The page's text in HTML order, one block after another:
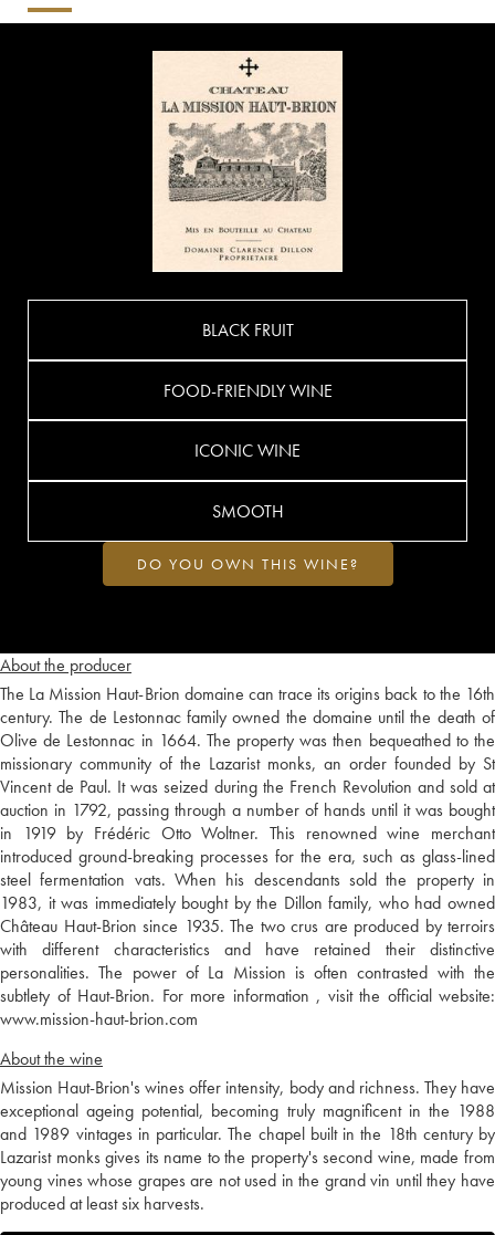
About the producer
The La Mission Haut-Brion domaine can trace its origins back to the 16th
century. The de Lestonnac family owned the domaine until the death of
Olive de Lestonnac in 1664. The property was then bequeathed to the
missionary community of the Lazarist monks, an order founded by St
Vincent de Paul. It was seized during the French Revolution and sold at
auction in 1792, passing through a number of hands until it was bought
in 1919 by Frédéric Otto Woltner. This renowned wine merchant
introduced ground-breaking processes for the era, such as glass-lined
steel fermentation vats. When his descendants sold the property in
1983, it was immediately bought by the Dillon family, who had owned
Château Haut-Brion since 1935. The two crus are produced by terroirs
with different characteristics and have retained their distinctive
personalities. The power of La Mission is often contrasted with the
subtlety of Haut-Brion. For more information , visit the official website:
www.mission-haut-brion.com
About the wine
Mission Haut-Brion's wines offer intensity, body and richness. They have
exceptional ageing potential, becoming truly magnificent in the 1988
and 1989 vintages in particular. The chapel built in the 18th century by
Lazarist monks gives its name to the property's second wine, made from
young vines whose grapes are not used in the grand vin until they have
produced at least six harvests.
BLACK FRUIT
FOOD-FRIENDLY WINE
ICONIC WINE
SMOOTH
DO YOU OWN THIS WINE?